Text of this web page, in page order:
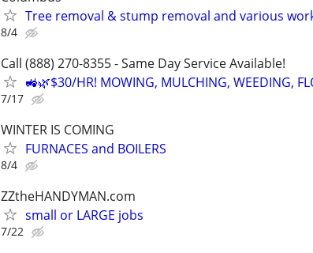
Tree removal & stump removal and various
8/4
Call (888) 270-8355 - Same Day Service Available!
🚜🌿$30/HR! MOWING, MULCHING, WEEDING,
7/17
WINTER IS COMING
FURNACES and BOILERS
8/4
ZZtheHANDYMAN.com
small or LARGE jobs
7/22